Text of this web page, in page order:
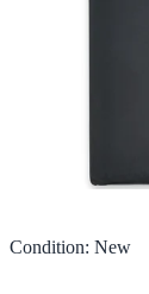
Condition: New